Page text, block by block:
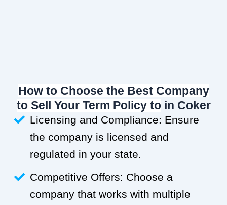
How to Choose the Best Company
to Sell Your Term Policy toin Coker
Licensing and Compliance: Ensure
the company is licensed and
regulated in your state.
Competitive Offers: Choose a
company that works with multiple